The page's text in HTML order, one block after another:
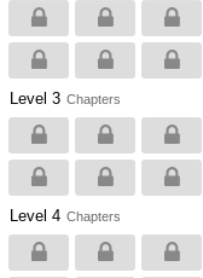
Level 3 Chapters
Level 4 Chapters